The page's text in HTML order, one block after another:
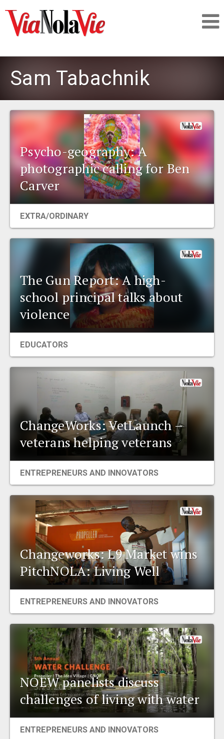
LOGIN
PEOPLE
PLACES
EVENTS
ORGANIZATIONS
CITY CONTEXTS
Sam Tabachnik
Psycho-geography: A
photographic calling for Ben
Carver
EXTRA/ORDINARY
The Gun Report: A high-
school principal talks about
violence
EDUCATORS
ChangeWorks: VetLaunch –
veterans helping veterans
ENTREPRENEURS AND INNOVATORS
Changeworks: L9 Market wins
PitchNOLA: Living Well
ENTREPRENEURS AND INNOVATORS
NOEW panelists discuss
challenges of living with water
ENTREPRENEURS AND INNOVATORS